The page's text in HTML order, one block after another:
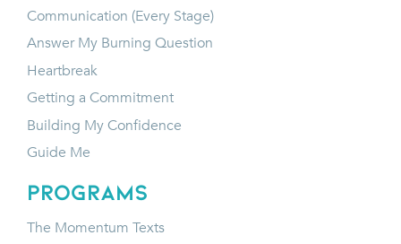
Communication (Every Stage)
Answer My Burning Question
Heartbreak
Getting a Commitment
Building My Confidence
Guide Me
programs
The Momentum Texts